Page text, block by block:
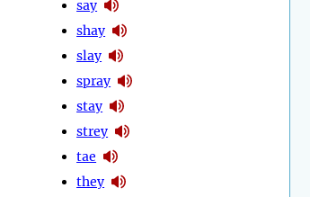
say
shay
slay
spray
stay
strey
tae
they